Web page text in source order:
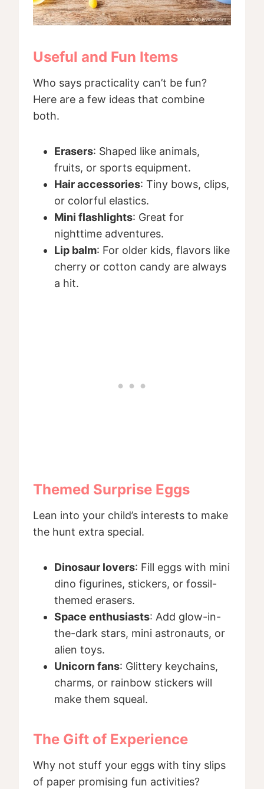
Useful and Fun Items
Who says practicality can’t be fun?
Here are a few ideas that combine
both.
Erasers: Shaped like animals,
fruits, or sports equipment.
Hair accessories: Tiny bows, clips,
or colorful elastics.
Mini flashlights: Great for
nighttime adventures.
Lip balm: For older kids, flavors like
cherry or cotton candy are always
a hit.
Themed Surprise Eggs
Lean into your child’s interests to make
the hunt extra special.
Dinosaur lovers: Fill eggs with mini
dino figurines, stickers, or fossil-
themed erasers.
Space enthusiasts: Add glow-in-
the-dark stars, mini astronauts, or
alien toys.
Unicorn fans: Glittery keychains,
charms, or rainbow stickers will
make them squeal.
The Gift of Experience
Why not stuff your eggs with tiny slips
of paper promising fun activities?